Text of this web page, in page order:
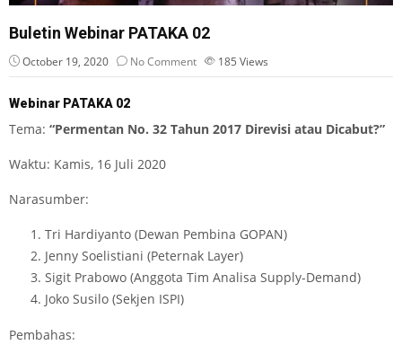
Buletin Webinar PATAKA 02
October 19, 2020 No Comment 185 Views
Webinar PATAKA 02
Tema: “Permentan No. 32 Tahun 2017 Direvisi atau Dicabut?”
Waktu: Kamis, 16 Juli 2020
Narasumber:
Tri Hardiyanto (Dewan Pembina GOPAN)
Jenny Soelistiani (Peternak Layer)
Sigit Prabowo (Anggota Tim Analisa Supply-Demand)
Joko Susilo (Sekjen ISPI)
Pembahas: